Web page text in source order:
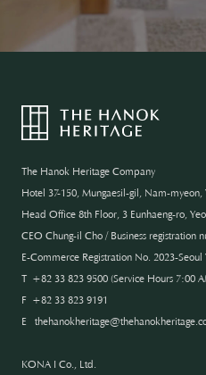
The Hanok Heritage Company
Hotel 37-150, Mungaesil-gil, Nam-
Head Office 8th Floor, 3 Eunhaeng-ro,
CEO Chung-il Cho / Business registration
E-Commerce Registration No. 2023-Seoul
T +82 33 823 9500 (Service Hours 7:00
F +82 33 823 9191
E
KONA I Co., Ltd.